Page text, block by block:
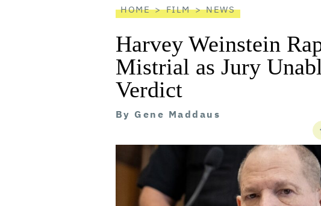
HOME FILM NEWS
Harvey Weinstein
Mistrial as Jury
Verdict
By Gene Maddaus